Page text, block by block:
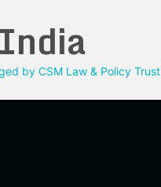
by CSM Law & Policy Trust